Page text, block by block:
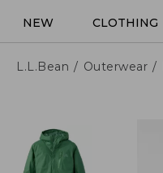
NEW CLOTHING
L.L.Bean Outerwear